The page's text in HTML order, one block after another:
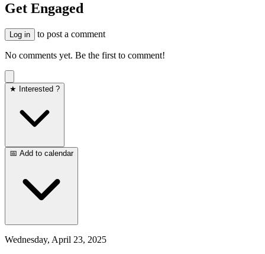
Get Engaged
Log in to post a comment
No comments yet. Be the first to comment!
★ Interested ?
📅 Add to calendar
Wednesday, April 23, 2025